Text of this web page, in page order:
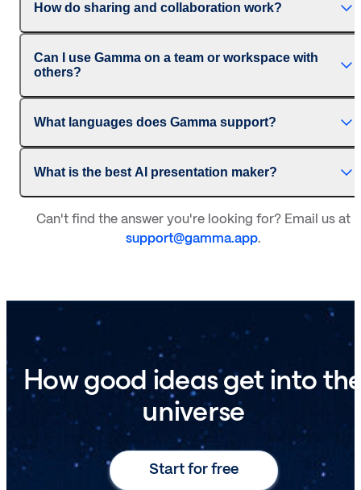
How do sharing and collaboration work?
Can I use Gamma on a team or workspace with
others?
What languages does Gamma support?
What is the best AI presentation maker?
Can't find the answer you're looking for? Email us at
support@gamma.app.
How good ideas get into
universe
Start for free